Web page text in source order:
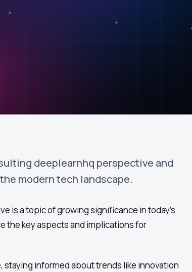
deeplearnhq perspective and
modern tech landscape.
is a topic of growing significance in today's
the key aspects and implications for
informed about trends like innovation